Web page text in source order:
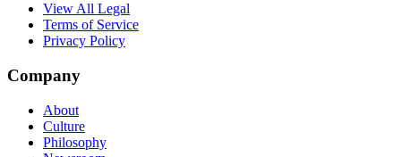
View All Legal
Terms of Service
Privacy Policy
Company
About
Culture
Philosophy